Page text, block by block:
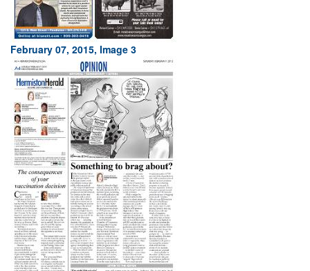
February 07, 2015, Image 3